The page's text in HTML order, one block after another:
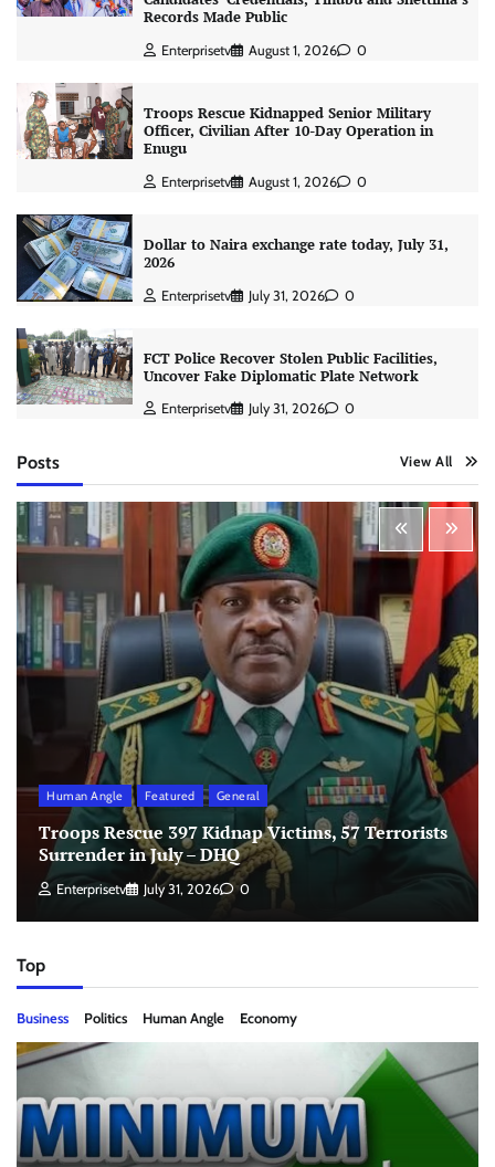
Records Made Public
Enterprisetv August 1, 2026 0
Troops Rescue Kidnapped Senior Military
Officer, Civilian After 10-Day Operation in
Enugu
Enterprisetv August 1, 2026 0
Dollar to Naira exchange rate today, July 31,
2026
Enterprisetv July 31, 2026 0
FCT Police Recover Stolen Public Facilities,
Uncover Fake Diplomatic Plate Network
Enterprisetv July 31, 2026 0
Posts View All
Human Angle Featured General
Troops Rescue 397 Kidnap Victims, 57 Terrorists
Surrender in July – DHQ
Enterprisetv July 31, 2026 0
Top
Business Politics Human Angle Economy